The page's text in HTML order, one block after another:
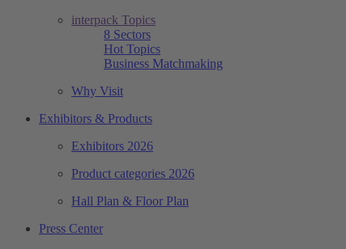
interpack Topics
8 Sectors
Hot Topics
Business Matchmaking
Why Visit
Exhibitors & Products
Exhibitors 2026
Product categories 2026
Hall Plan & Floor Plan
Press Center